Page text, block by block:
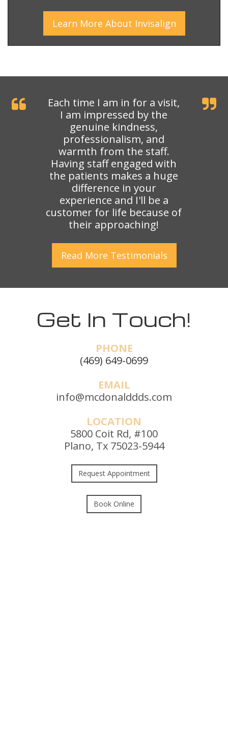
Learn More About Invisalign
Each time I am in for a visit,
I am impressed by the
genuine kindness,
professionalism, and
warmth from the staff.
Having staff engaged with
the patients makes a huge
difference in your
experience and I'll be a
customer for life because of
their approaching!
Read More Testimonials
Get In Touch!
PHONE
(469) 649-0699
EMAIL
info@mcdonalddds.com
LOCATION
5800 Coit Rd, #100
Plano, Tx 75023-5944
Request Appointment
Book Online